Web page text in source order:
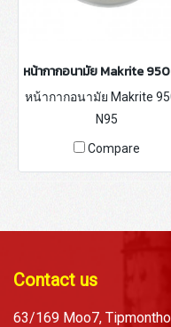
หน้ากากอนามัย Makrite
หน้ากากอนามัย Makrite
N95
Compare
Contact us
63/169 Moo7,